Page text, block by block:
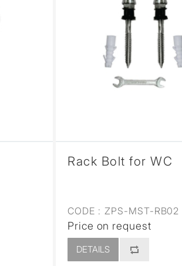
Rack Bolt for WC
CODE : ZPS-MST-RB02
Price on request
DETAILS